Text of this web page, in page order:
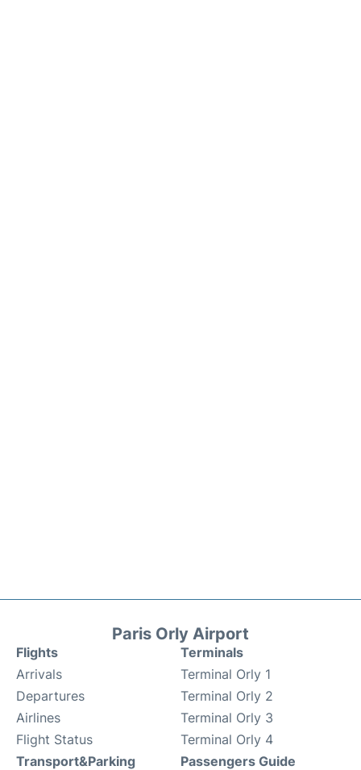
Paris Orly Airport
Flights
Arrivals
Departures
Airlines
Flight Status
Terminals
Terminal Orly 1
Terminal Orly 2
Terminal Orly 3
Terminal Orly 4
Transport&Parking
Passengers Guide